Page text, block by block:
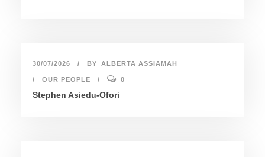
30/07/2026 BY ALBERTA ASSIAMAH
OUR PEOPLE 0
Stephen Asiedu-Ofori